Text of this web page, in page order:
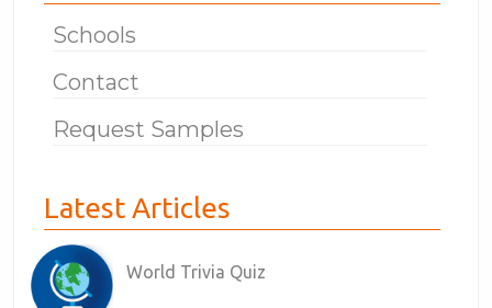
Schools
Contact
Request Samples
Latest Articles
World Trivia Quiz